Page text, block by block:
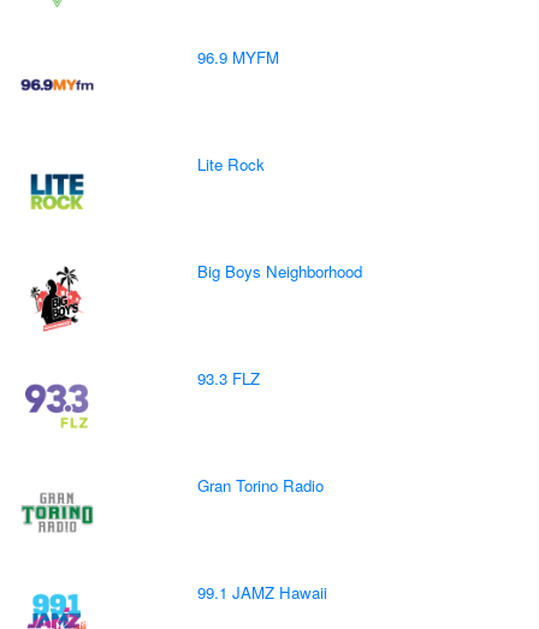
96.9 MYFM
Lite Rock
Big Boys Neighborhood
93.3 FLZ
Gran Torino Radio
99.1 JAMZ Hawaii